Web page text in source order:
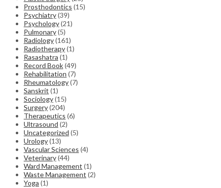
Prosthodontics (15)
Psychiatry(39)
Psychology(21)
Pulmonary(5)
Radiology(161)
Radiotherapy(1)
Rasashatra (1)
Record Book(49)
Rehabilitation (7)
Rheumatology(7)
Sanskrit (1)
Sociology(15)
Surgery(204)
Therapeutics (6)
Ultrasound (2)
Uncategorized (5)
Urology(13)
Vascular Sciences (4)
Veterinary(44)
Ward Management (1)
Waste Management (2)
Yoga (1)